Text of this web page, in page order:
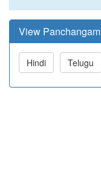
View
Hindi Telugu